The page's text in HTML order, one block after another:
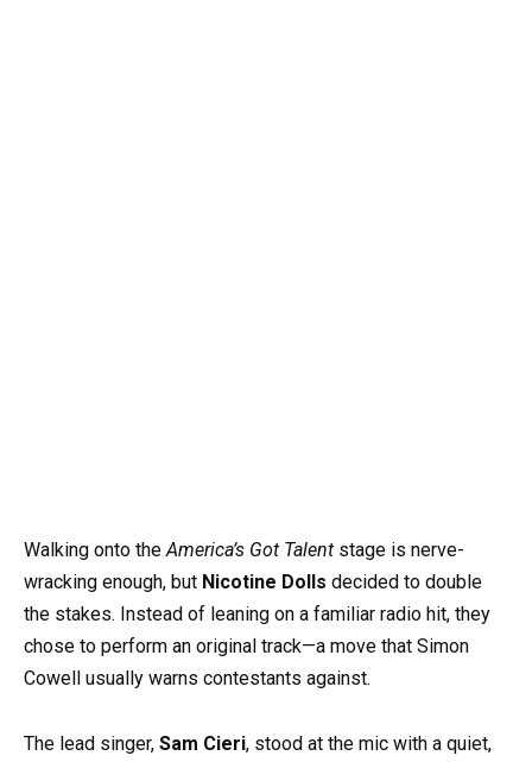
Walking onto theAmerica’s Got Talent stage is nerve-
wracking enough, but Nicotine Dolls decided to double
the stakes. Instead of leaning on a familiar radio hit, they
chose to perform an original track—a move that Simon
Cowell usually warns contestants against.
The lead singer, Sam Cieri, stood at the mic with a quiet,